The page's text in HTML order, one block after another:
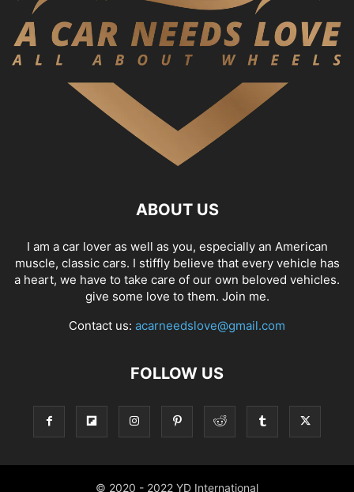
ABOUT US
I am a car lover as well as you, especially an American
muscle, classic cars. I stiffly believe that every vehicle has
a heart, we have to take care of our own beloved vehicles.
give some love to them. Join me.
Contact us: acarneedslove@gmail.com
FOLLOW US
© 2020 - 2022 YD International